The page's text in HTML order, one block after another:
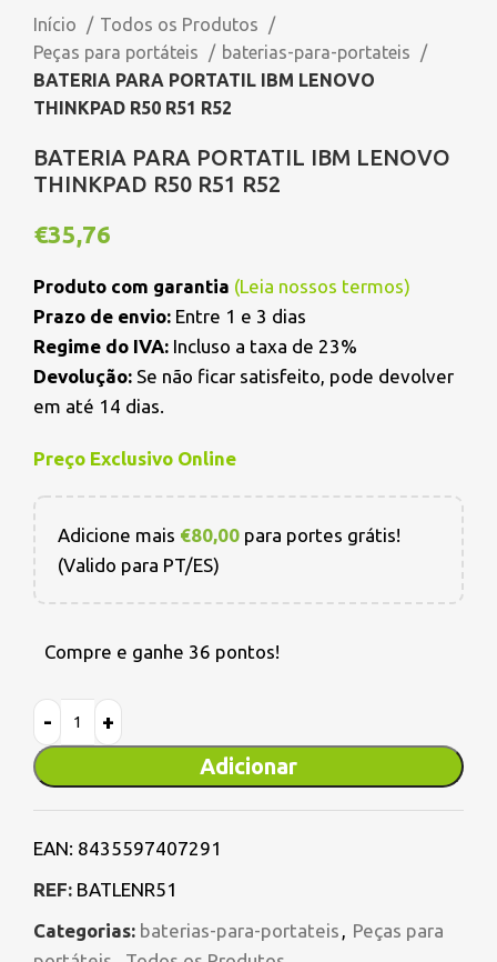
Início
Todos os Produtos
Peças para portáteis
baterias-para-portateis
BATERIA PARA PORTATIL IBM LENOVO
THINKPAD R50 R51 R52
BATERIA PARA PORTATIL IBM LENOVO
THINKPAD R50 R51 R52
€35,76
Produto com garantia (Leia nossos termos)
Prazo de envio: Entre 1 e 3 dias
Regime do IVA: Incluso a taxa de 23%
Devolução: Se não ficar satisfeito, pode devolver
em até 14 dias.
Preço Exclusivo Online
Adicione mais €80,00 para portes grátis!
(Valido para PT/ES)
Compre e ganhe 36 pontos!
Adicionar
EAN: 8435597407291
REF: BATLENR51
Categorias: baterias-para-portateis , Peças para